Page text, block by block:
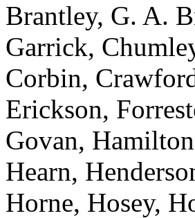
Brantley, G. A.
Garrick,
Corbin,
Erickson,
Govan,
Hearn,
Horne, Hosey,